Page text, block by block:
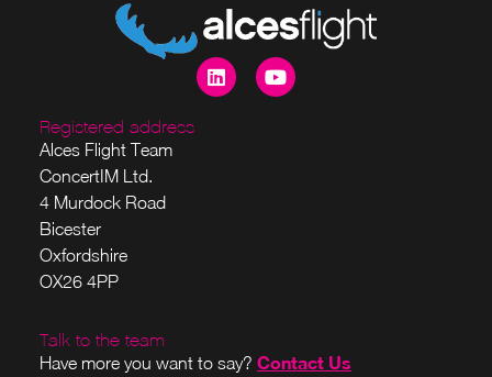
Registered address
Alces Flight Team
ConcertIM Ltd.
4 Murdock Road
Bicester
Oxfordshire
OX26 4PP
Talk to the team
Have more you want to say? Contact Us